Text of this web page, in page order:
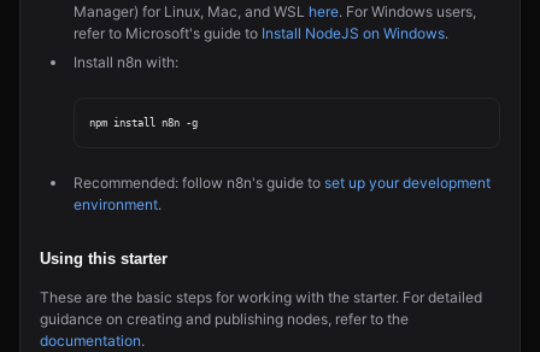
Manager) for Linux, Mac, and WSL here. For Windows users,
refer to Microsoft's guide to Install NodeJS on Windows.
Install n8n with:
Recommended: follow n8n's guide to set up your development
environment.
Using this starter
These are the basic steps for working with the starter. For detailed
guidance on creating and publishing nodes, refer to the
documentation.